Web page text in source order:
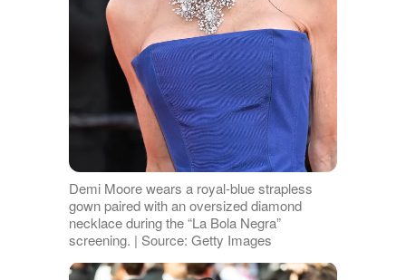
Demi Moore wears a royal-blue strapless
gown paired with an oversized diamond
necklace during the “La Bola Negra”
screening. | Source: Getty Images